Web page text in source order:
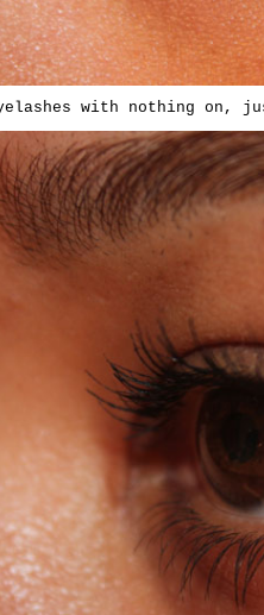
with nothing on,